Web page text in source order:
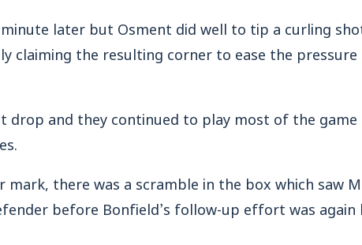
later but Osment did well to tip a curling
claiming the resulting corner to ease the
drop and they continued to play most of the game
there was a scramble in the box which saw
before Bonfield’s follow-up effort was again